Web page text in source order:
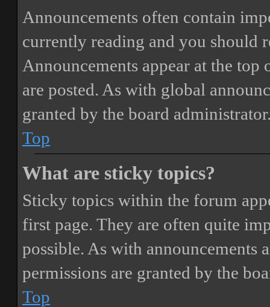
Announcements often contain
currently reading and you should
Announcements appear at the
are posted. As with global
granted by the board
Top
What are sticky topics?
Sticky topics within the forum
first page. They are often quite
possible. As with announcements
permissions are granted by the
Top